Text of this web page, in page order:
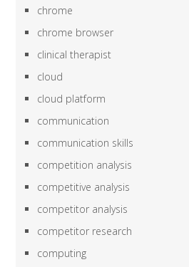
chrome
chrome browser
clinical therapist
cloud
cloud platform
communication
communication skills
competition analysis
competitive analysis
competitor analysis
competitor research
computing